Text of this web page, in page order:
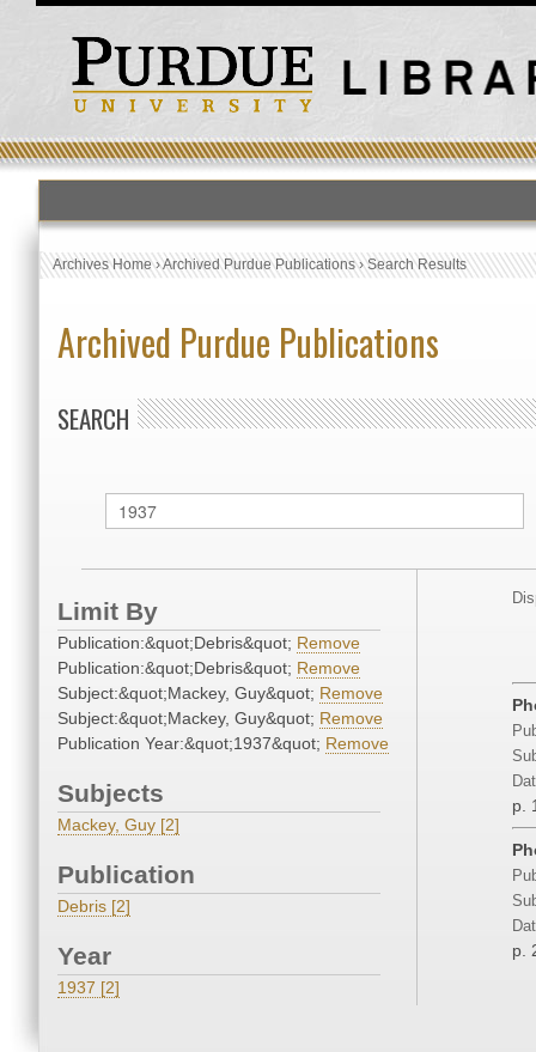
Archives Home›Archived Purdue Publications›Search Results
Archived Purdue Publications
SEARCH
Limit By
Publication:&quot;Debris&quot; Remove
Publication:&quot;Debris&quot; Remove
Subject:&quot;Mackey, Guy&quot; Remove
Subject:&quot;Mackey, Guy&quot; Remove
Publication Year:&quot;1937&quot; Remove
Subjects
Mackey, Guy [2]
Publication
Debris [2]
Year
1937 [2]
p.
p.